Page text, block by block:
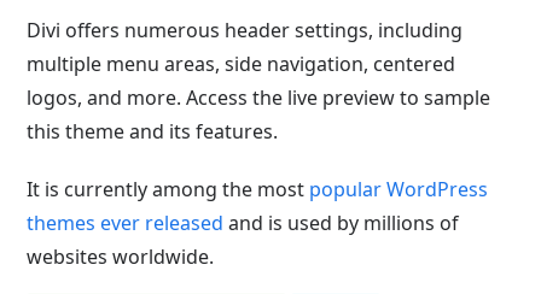
Divi offers numerous header settings, including
multiple menu areas, side navigation, centered
logos, and more. Access the live preview to sample
this theme and its features.
It is currently among the most popularWordPress
themes ever releasedand is used by millions of
websites worldwide.